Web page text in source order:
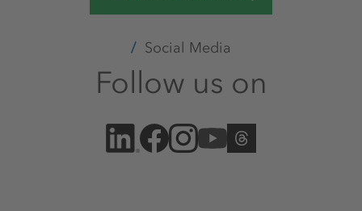
Social Media
Follow us on